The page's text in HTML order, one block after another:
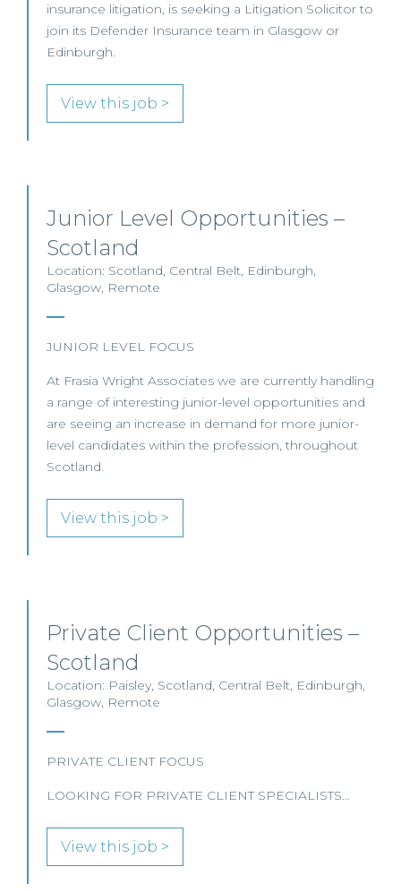
insurance litigation, is seeking a Litigation Solicitor to
join its Defender Insurance team in Glasgow or
Edinburgh.
View this job >
Junior Level Opportunities –
Scotland
Location: Scotland, Central Belt, Edinburgh,
Glasgow, Remote
JUNIOR LEVEL FOCUS
At Frasia Wright Associates we are currently handling
a range of interesting junior-level opportunities and
are seeing an increase in demand for more junior-
level candidates within the profession, throughout
Scotland.
View this job >
Private Client Opportunities –
Scotland
Location: Paisley, Scotland, Central Belt, Edinburgh,
Glasgow, Remote
PRIVATE CLIENT FOCUS
LOOKING FOR PRIVATE CLIENT SPECIALISTS…
View this job >